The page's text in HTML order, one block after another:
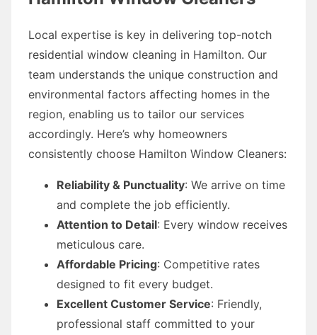
Local expertise is key in delivering top-notch
residential window cleaning in Hamilton. Our
team understands the unique construction and
environmental factors affecting homes in the
region, enabling us to tailor our services
accordingly. Here’s why homeowners
consistently choose Hamilton Window Cleaners:
Reliability & Punctuality: We arrive on time
and complete the job efficiently.
Attention to Detail: Every window receives
meticulous care.
Affordable Pricing: Competitive rates
designed to fit every budget.
Excellent Customer Service: Friendly,
professional staff committed to your